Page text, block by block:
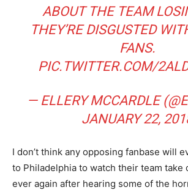
ABOUT THE TEAM
THEY’RE DISGUSTED
FANS.
PIC.TWITTER.COM/
— ELLERY MCCARDLE
JANUARY 22,
I don’t think any opposing fanbase will
to Philadelphia to watch their team take
ever again after hearing some of the